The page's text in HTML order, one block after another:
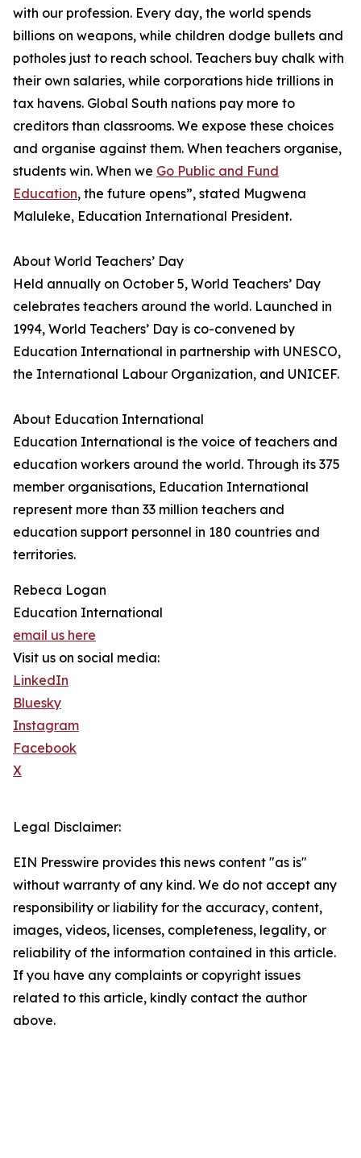
with our profession. Every day, the world spends
billions on weapons, while children dodge bullets and
potholes just to reach school. Teachers buy chalk with
their own salaries, while corporations hide trillions in
tax havens. Global South nations pay more to
creditors than classrooms. We expose these choices
and organise against them. When teachers organise,
students win. When we Go Public and Fund
Education, the future opens”, stated Mugwena
Maluleke, Education International President.
About World Teachers’ Day
Held annually on October 5, World Teachers’ Day
celebrates teachers around the world. Launched in
1994, World Teachers’ Day is co-convened by
Education International in partnership with UNESCO,
the International Labour Organization, and UNICEF.
About Education International
Education International is the voice of teachers and
education workers around the world. Through its 375
member organisations, Education International
represent more than 33 million teachers and
education support personnel in 180 countries and
territories.
Rebeca Logan
Education International
email us here
Visit us on social media:
LinkedIn
Bluesky
Instagram
Facebook
X
Legal Disclaimer:
EIN Presswire provides this news content "as is"
without warranty of any kind. We do not accept any
responsibility or liability for the accuracy, content,
images, videos, licenses, completeness, legality, or
reliability of the information contained in this article.
If you have any complaints or copyright issues
related to this article, kindly contact the author
above.